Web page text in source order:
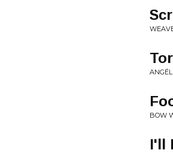
BOW
I'll